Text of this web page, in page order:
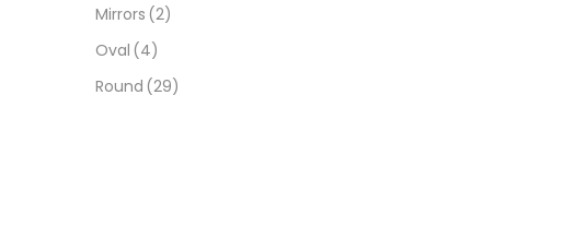
Mirrors (2)
Oval (4)
Round (29)